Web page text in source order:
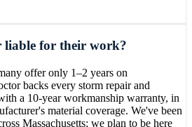
liable for their work?
offer only 1–2 years on
backs every storm repair and
a 10-year workmanship warranty, in
material coverage. We've been
Massachusetts; we plan to be here